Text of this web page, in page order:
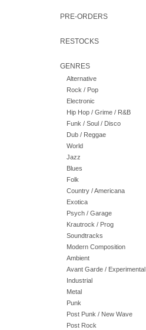
PRE-ORDERS
RESTOCKS
GENRES
Alternative
Rock / Pop
Electronic
Hip Hop / Grime / R&B
Funk / Soul / Disco
Dub / Reggae
World
Jazz
Blues
Folk
Country / Americana
Exotica
Psych / Garage
Krautrock / Prog
Soundtracks
Modern Composition
Ambient
Avant Garde / Experimental
Industrial
Metal
Punk
Post Punk / New Wave
Post Rock